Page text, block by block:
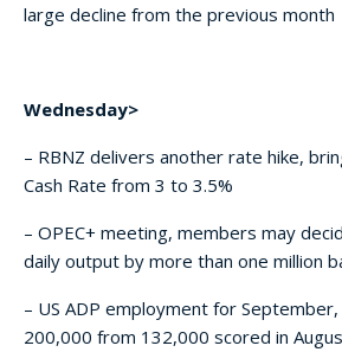
large decline from the previous month
Wednesday>
– RBNZ delivers another rate hike,
Cash Rate from 3 to 3.5%
– OPEC+ meeting, members may
daily output by more than one million
– US ADP employment for
200,000 from 132,000 scored in